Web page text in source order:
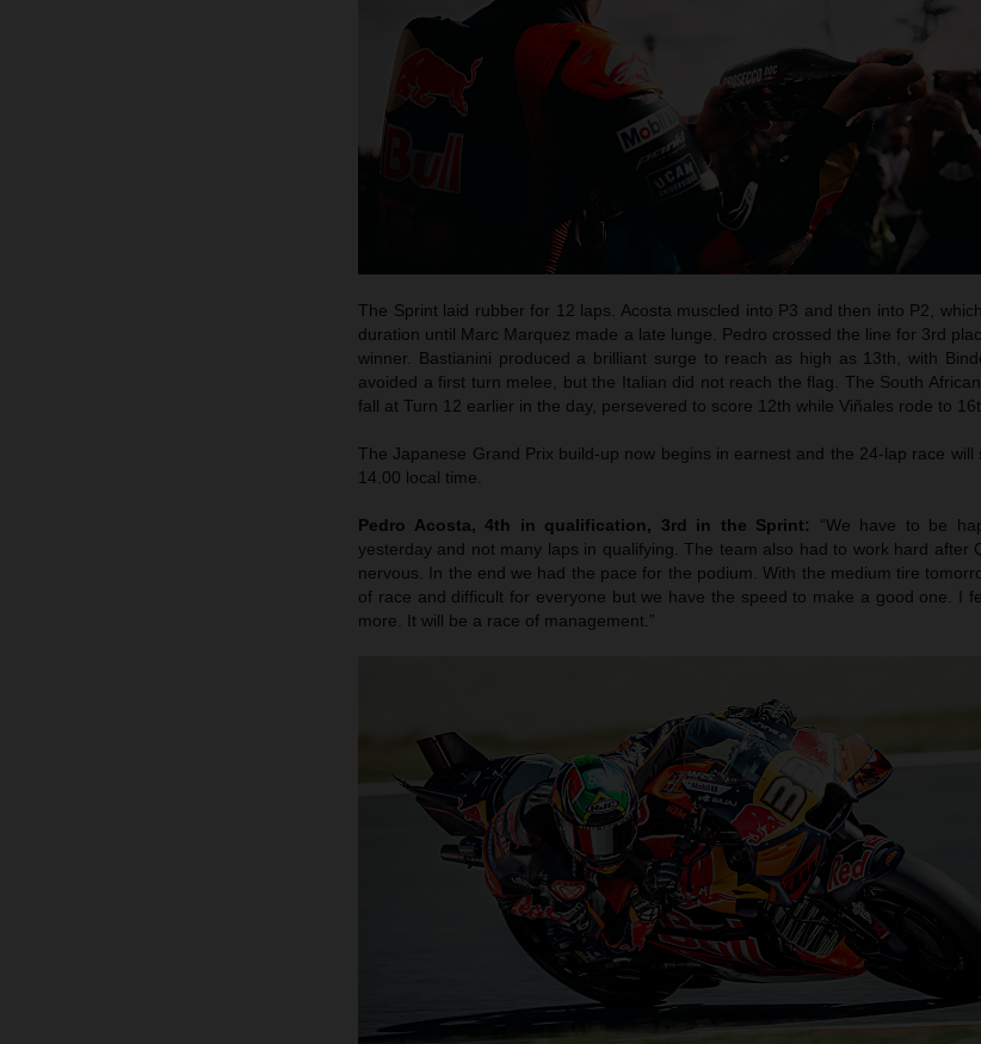
The Sprint laid rubber for 12 laps. Acosta muscled into P3 and then into P2,
duration until Marc Marquez made a late lunge. Pedro crossed the line for 3rd
winner. Bastianini produced a brilliant surge to reach as high as 13th, with
avoided a first turn melee, but the Italian did not reach the flag. The South
fall at Turn 12 earlier in the day, persevered to score 12th while Viñales rode to
The Japanese Grand Prix build-up now begins in earnest and the 24-lap race will
14.00 local time.
Pedro Acosta, 4th in qualification, 3rd in the Sprint: “We have to be
yesterday and not many laps in qualifying. The team also had to work hard after
nervous. In the end we had the pace for the podium. With the medium tire
of race and difficult for everyone but we have the speed to make a good one. I
more. It will be a race of management.”